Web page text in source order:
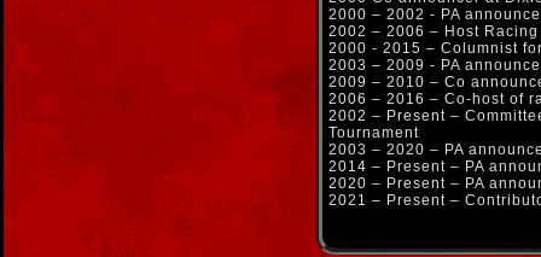
2000 – 2002 - PA
2002 – 2006 – Host
2000 - 2015 – Columnist
2003 – 2009 - PA
2009 – 2010 – Co
2006 – 2016 – Co-host of
2002 – Present –
Tournament
2003 – 2020 – PA
2014 – Present – PA
2020 – Present – PA
2021 – Present –